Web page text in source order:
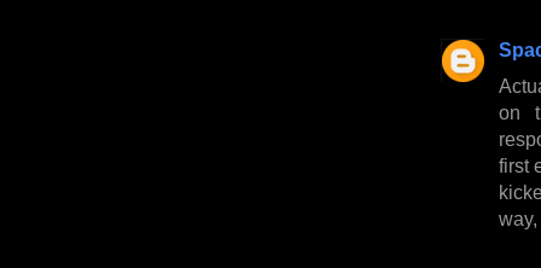
on
first